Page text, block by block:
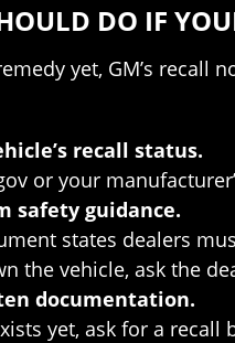
DO IF
yet, GM’s
recall status.
or your
safety guidance.
states dealers
the vehicle, ask the
documentation.
yet, ask for a